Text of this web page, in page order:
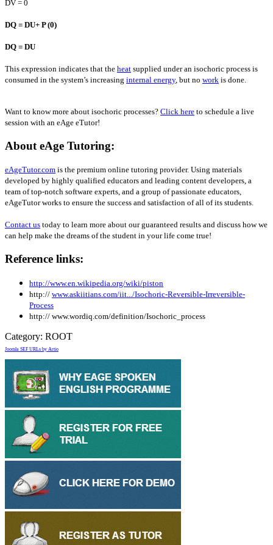
DV = 0
DQ = DU+ P (0)
DQ = DU
This expression indicates that the heat supplied under an isochoric process is
consumed in the system’s increasing internal energy, but no work is done.
Want to know more about isochoric processes? Click here to schedule a live
session with an eAge eTutor!
About eAge Tutoring:
eAgeTutor.com is the premium online tutoring provider. Using materials
developed by highly qualified educators and leading content developers, a
team of top-notch software experts, and a group of passionate educators,
eAgeTutor works to ensure the success and satisfaction of all of its students.
Contact us today to learn more about our guaranteed results and discuss how we
can help make the dreams of the student in your life come true!
Reference links:
http://www.en.wikipedia.org/wiki/piston
http:// www.askiitians.com/iit.../Isochoric-Reversible-Irreversible-
Process
http:// www.wordiq.com/definition/Isochoric_process
Category: ROOT
Joomla SEF URLs by Artio